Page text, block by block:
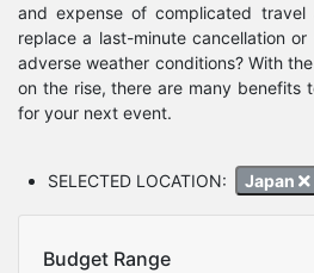
and expense of complicated travel
replace a last-minute cancellation
adverse weather conditions? With
on the rise, there are many benefits
for your next event.
SELECTED LOCATION: Japan
Budget Range